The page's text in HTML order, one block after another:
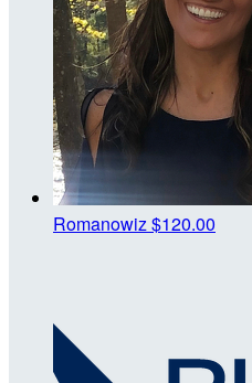
Romanowiz$120.00